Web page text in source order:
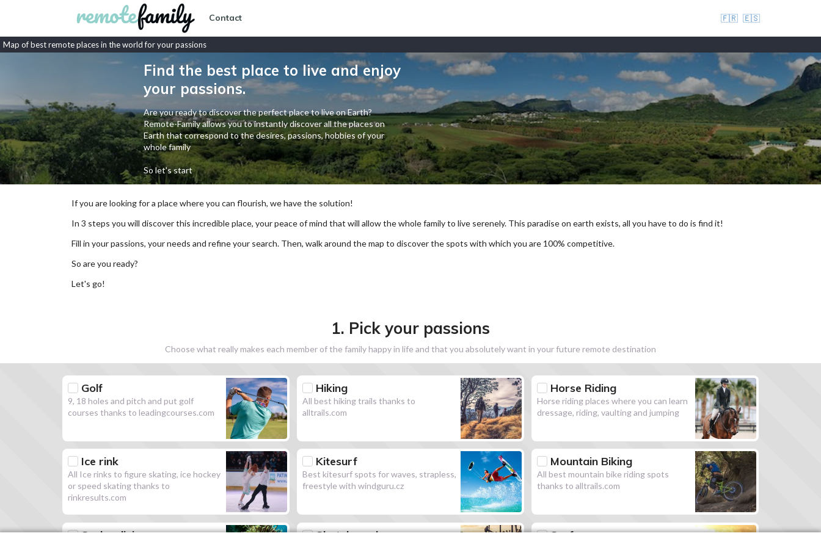
Contact 🇫🇷 🇪🇸
Map of best remote places in the world for your passions
Find the best place to live and enjoy
your passions.
Are you ready to discover the perfect place to live on Earth?
Remote-Family allows you to instantly discover all the places on
Earth that correspond to the desires, passions, hobbies of your
whole family
So let's start
If you are looking for a place where you can flourish, we have the solution!
In 3 steps you will discover this incredible place, your peace of mind that will allow the whole family to live serenely. This paradise on earth exists, all you have to do is find it!
Fill in your passions, your needs and refine your search. Then, walk around the map to discover the spots with which you are 100% competitive.
So are you ready?
Let's go!
1. Pick your passions
Choose what really makes each member of the family happy in life and that you absolutely want in your future remote destination
Golf
9, 18 holes and pitch and put golf
courses thanks to leadingcourses.com
Hiking
All best hiking trails thanks to
alltrails.com
Horse Riding
Horse riding places where you can learn
dressage, riding, vaulting and jumping
Ice rink
All Ice rinks to figure skating, ice hockey
or speed skating thanks to
rinkresults.com
Kitesurf
Best kitesurf spots for waves, strapless,
freestyle with windguru.cz
Mountain Biking
All best mountain bike riding spots
thanks to alltrails.com
Scuba diving Skateboard Surf